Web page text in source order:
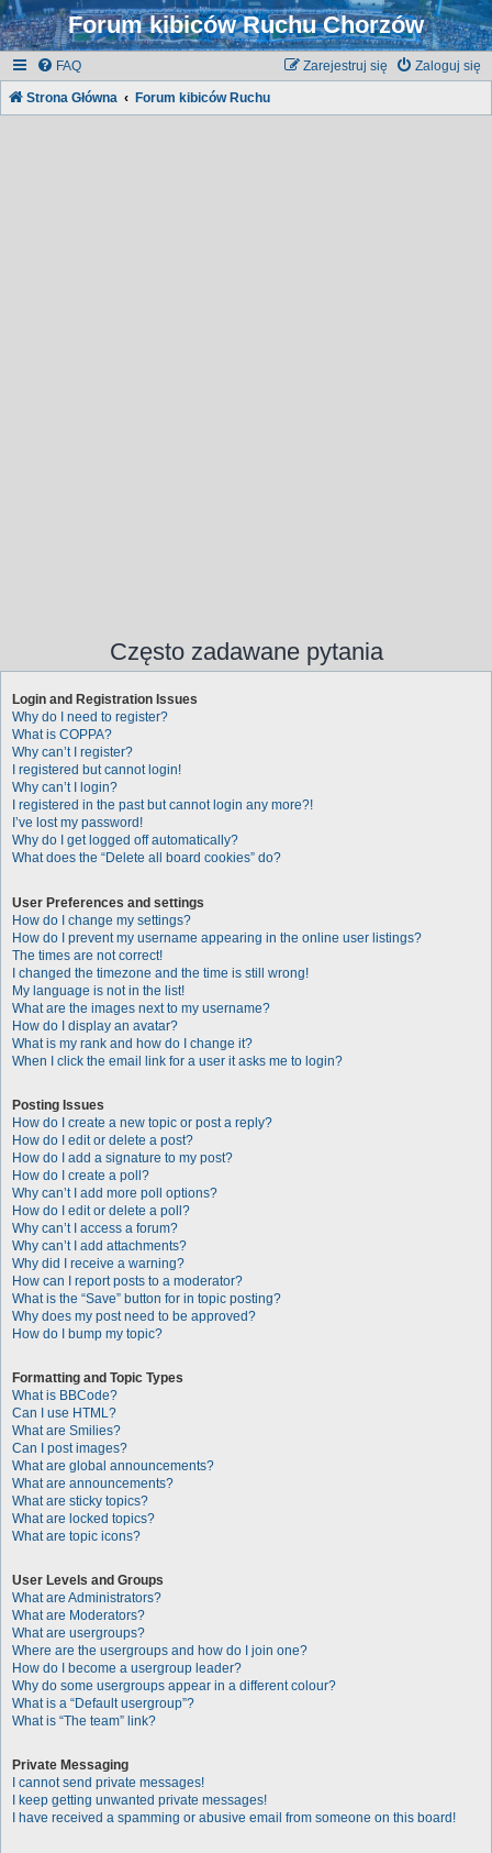
Forum kibiców Ruchu Chorzów
FAQ Zaloguj się
Zarejestruj się
Strona Główna Forum kibiców Ruchu
Często zadawane pytania
Login and Registration Issues
Why do I need to register?
What is COPPA?
Why can’t I register?
I registered but cannot login!
Why can’t I login?
I registered in the past but cannot login any more?!
I’ve lost my password!
Why do I get logged off automatically?
What does the “Delete all board cookies” do?
User Preferences and settings
How do I change my settings?
How do I prevent my username appearing in the online user listings?
The times are not correct!
I changed the timezone and the time is still wrong!
My language is not in the list!
What are the images next to my username?
How do I display an avatar?
What is my rank and how do I change it?
When I click the email link for a user it asks me to login?
Posting Issues
How do I create a new topic or post a reply?
How do I edit or delete a post?
How do I add a signature to my post?
How do I create a poll?
Why can’t I add more poll options?
How do I edit or delete a poll?
Why can’t I access a forum?
Why can’t I add attachments?
Why did I receive a warning?
How can I report posts to a moderator?
What is the “Save” button for in topic posting?
Why does my post need to be approved?
How do I bump my topic?
Formatting and Topic Types
What is BBCode?
Can I use HTML?
What are Smilies?
Can I post images?
What are global announcements?
What are announcements?
What are sticky topics?
What are locked topics?
What are topic icons?
User Levels and Groups
What are Administrators?
What are Moderators?
What are usergroups?
Where are the usergroups and how do I join one?
How do I become a usergroup leader?
Why do some usergroups appear in a different colour?
What is a “Default usergroup”?
What is “The team” link?
Private Messaging
I cannot send private messages!
I keep getting unwanted private messages!
I have received a spamming or abusive email from someone on this board!